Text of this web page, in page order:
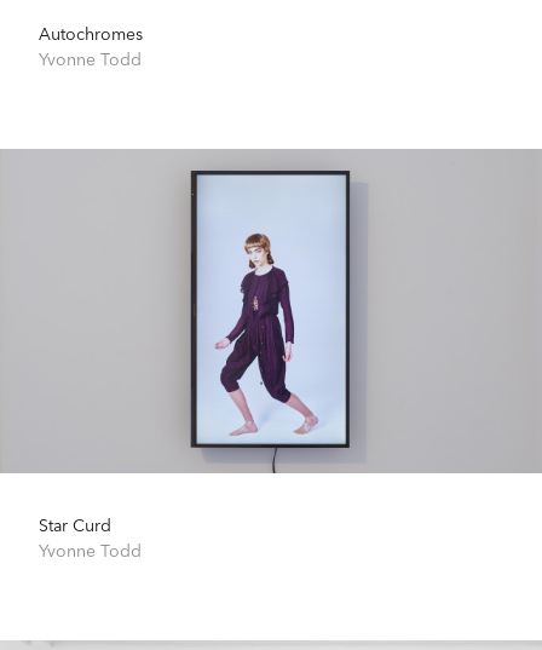
Autochromes
Yvonne Todd
Star Curd
Yvonne Todd